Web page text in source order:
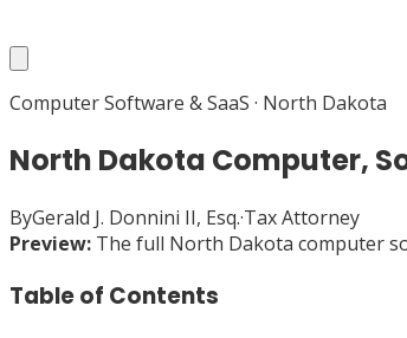
Computer Software & SaaS · North Dakota
North Dakota Computer,
ByGerald J. Donnini II, Esq.·Tax Attorney
Preview: The full North Dakota computer
Table of Contents